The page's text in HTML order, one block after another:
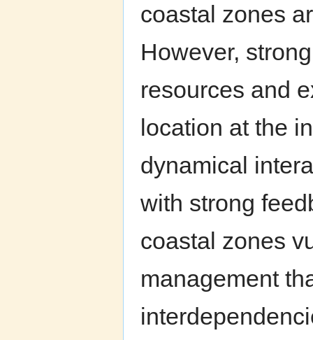
coastal zones
However,
resources and
location at the
dynamical
with strong
coastal zones
management